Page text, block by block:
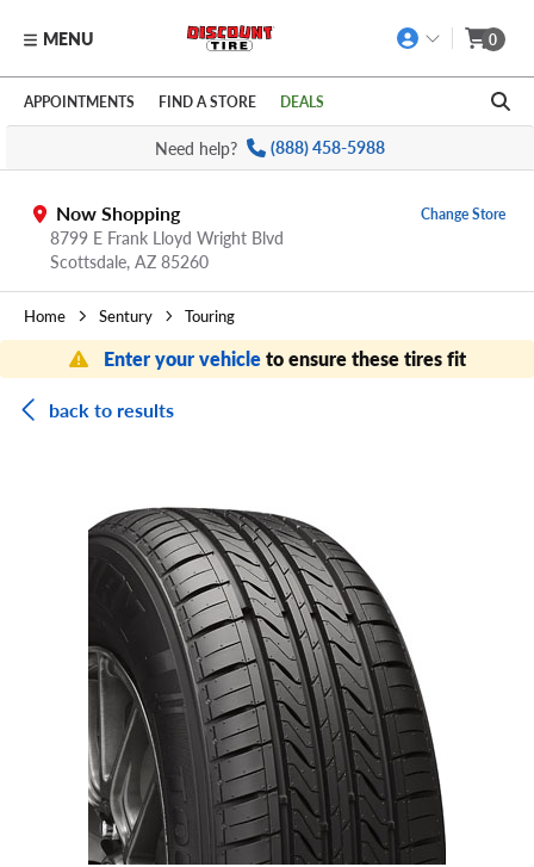
Skip to main content
Click to view our Accessibility Policy link
MENU 0
APPOINTMENTS FIND A STORE DEALS
Need help? (888) 458-5988
Now Shopping
8799 E Frank Lloyd Wright Blvd
Scottsdale, AZ 85260
Change Store
Home Sentury Touring
Enter your vehicleto ensure these tires fit
back to results